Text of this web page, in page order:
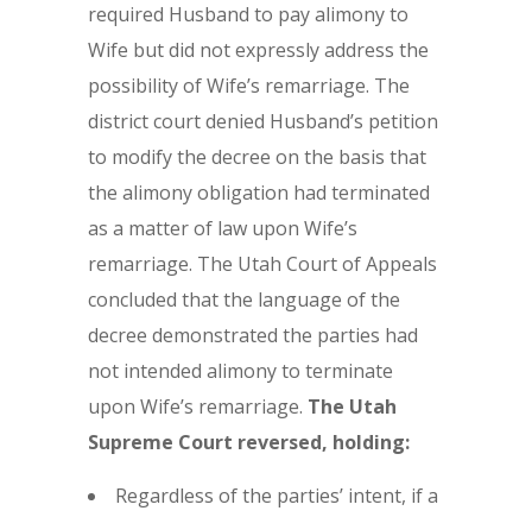
required Husband to pay alimony to
Wife but did not expressly address the
possibility of Wife’s remarriage. The
district court denied Husband’s petition
to modify the decree on the basis that
the alimony obligation had terminated
as a matter of law upon Wife’s
remarriage. The Utah Court of Appeals
concluded that the language of the
decree demonstrated the parties had
not intended alimony to terminate
upon Wife’s remarriage. The Utah
Supreme Court reversed, holding:
Regardless of the parties’ intent, if a